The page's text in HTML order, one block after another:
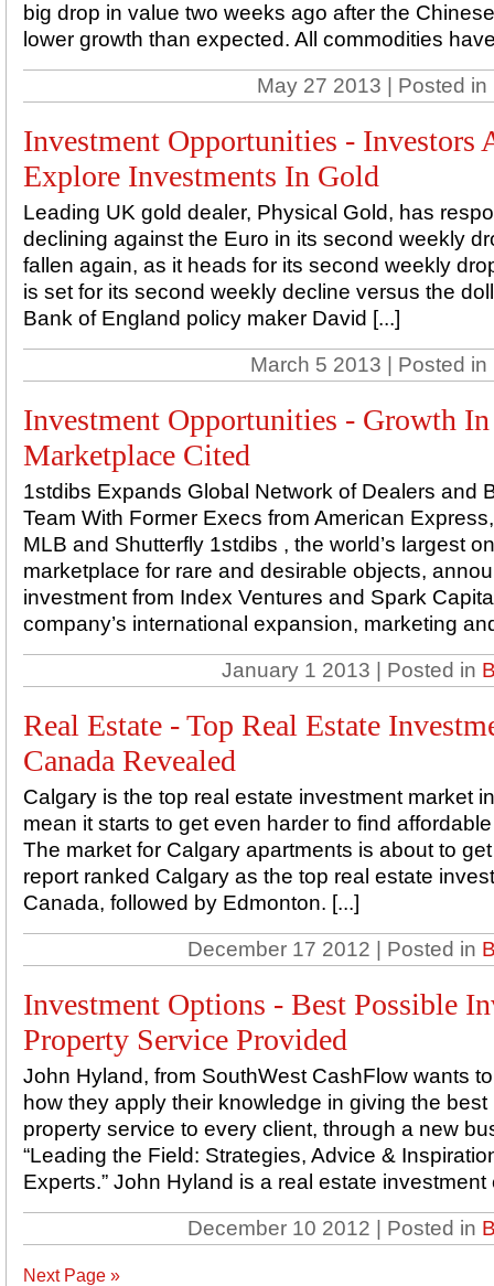
big drop in value two weeks ago after the
lower growth than expected. All commodities
May 27 2013 | Posted in
Investment Opportunities - Investors
Explore Investments In Gold
Leading UK gold dealer, Physical Gold, has
declining against the Euro in its second weekly
fallen again, as it heads for its second weekly
is set for its second weekly decline versus the
Bank of England policy maker David [...]
March 5 2013 | Posted in
Investment Opportunities - Growth
Marketplace Cited
1stdibs Expands Global Network of Dealers and
Team With Former Execs from American
MLB and Shutterfly 1stdibs , the world’s largest
marketplace for rare and desirable objects,
investment from Index Ventures and Spark
company’s international expansion, marketing
January 1 2013 | Posted in
Real Estate - Top Real Estate
Canada Revealed
Calgary is the top real estate investment market
mean it starts to get even harder to find
The market for Calgary apartments is about to
report ranked Calgary as the top real estate
Canada, followed by Edmonton. [...]
December 17 2012 | Posted in
Investment Options - Best Possible
Property Service Provided
John Hyland, from SouthWest CashFlow wants
how they apply their knowledge in giving the
property service to every client, through a new
“Leading the Field: Strategies, Advice &
Experts.” John Hyland is a real estate
December 10 2012 | Posted in
Next Page »